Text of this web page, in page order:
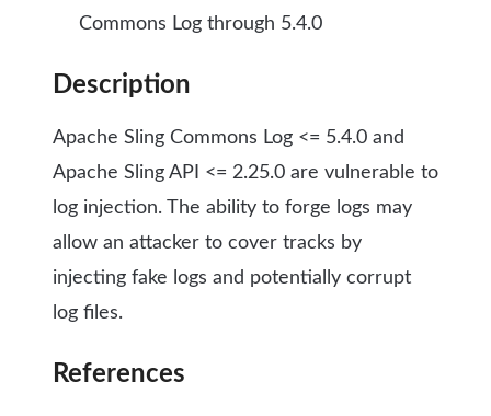
Commons Log through 5.4.0
Description
Apache Sling Commons Log <= 5.4.0 and
Apache Sling API <= 2.25.0 are vulnerable to
log injection. The ability to forge logs may
allow an attacker to cover tracks by
injecting fake logs and potentially corrupt
log files.
References